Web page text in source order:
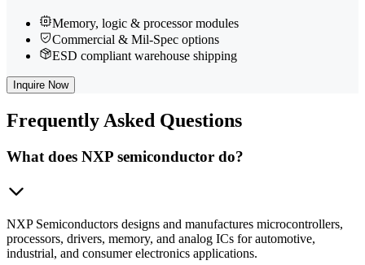
Memory, logic & processor modules
Commercial & Mil-Spec options
ESD compliant warehouse shipping
Inquire Now
Frequently Asked Questions
What does NXP semiconductor do?
NXP Semiconductors designs and manufactures microcontrollers,
processors, drivers, memory, and analog ICs for automotive,
industrial, and consumer electronics applications.